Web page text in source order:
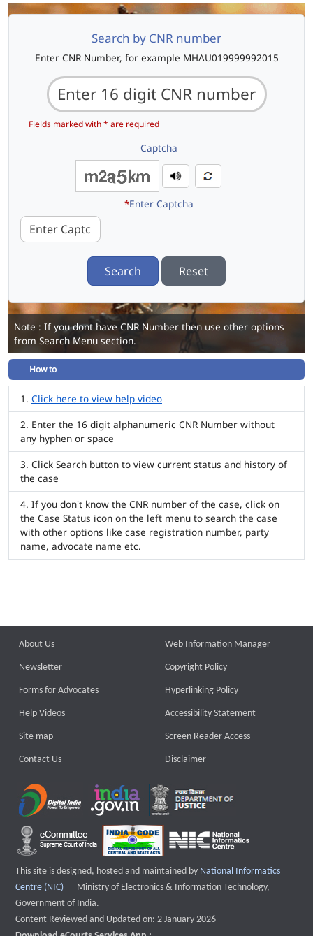
Search by CNR number
Enter CNR Number, for example MHAU019999992015
Fields marked with * are required
Captcha
*Enter Captcha
Search Reset
Note : If you dont have CNR Number then use other options
from Search Menu section.
How to
Click here to view help video
Enter the 16 digit alphanumeric CNR Number without
any hyphen or space
Click Search button to view current status and history of
the case
If you don't know the CNR number of the case, click on
the Case Status icon on the left menu to search the case
with other options like case registration number, party
name, advocate name etc.
About Us
Newsletter
Forms for Advocates
Help Videos
Site map
Contact Us
Web Information Manager
Copyright Policy
Hyperlinking Policy
Accessibility Statement
Screen Reader Access
Disclaimer
This site is designed, hosted and maintained by National Informatics
Centre (NIC)
External website that opens a new window
Ministry of Electronics & Information Technology,
Government of India.
Content Reviewed and Updated on: 2 January 2026